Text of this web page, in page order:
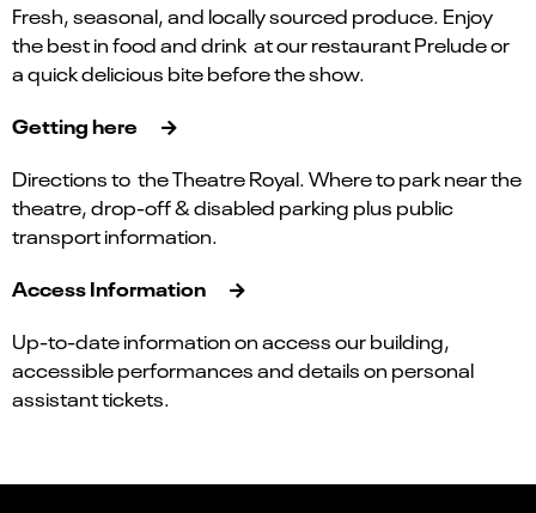
Fresh, seasonal, and locally sourced produce. Enjoy
the best in food and drink at our restaurant Prelude or
a quick delicious bite before the show.
Getting here
Directions to the Theatre Royal. Where to park near the
theatre, drop-off & disabled parking plus public
transport information.
Access Information
Up-to-date information on access our building,
accessible performances and details on personal
assistant tickets.